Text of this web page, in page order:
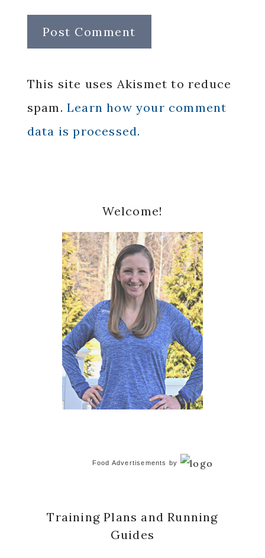
This site uses Akismet to reduce
spam. Learn how your comment
data is processed.
Sidebar
Welcome!
Food Advertisements by
Training Plans and Running
Guides